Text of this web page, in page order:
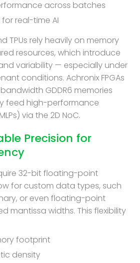
across batches
real-time AI
TPUs rely heavily on memory
resources, which introduce
variability — especially under
conditions. Achronix FPGAs
GDDR6 memories
feed high-performance
via the 2D NoC.
Precision for
32-bit floating-point
for custom data types, such
or even floating-point
mantissa widths. This flexibility
footprint
density